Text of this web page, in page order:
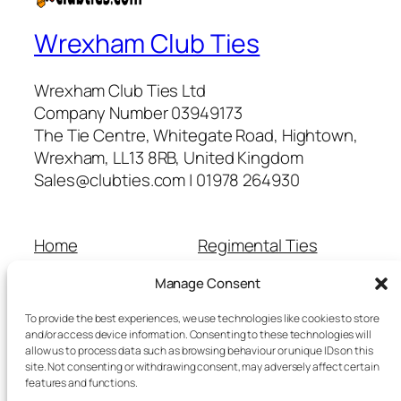
Manage Consent
To provide the best experiences, we use technologies like cookies to store
and/or access device information. Consenting to these technologies will
allow us to process data such as browsing behaviour or unique IDs on this
site. Not consenting or withdrawing consent, may adversely affect certain
features and functions.
Wrexham Club Ties
Wrexham Club Ties Ltd
Company Number 03949173
The Tie Centre, Whitegate Road, Hightown,
Wrexham, LL13 8RB, United Kingdom
Sales@clubties.com | 01978 264930
Home
Cart
Checkout
Refunds and Returns
Terms and Conditions
Regimental Ties
School Ties
Wedding Ties